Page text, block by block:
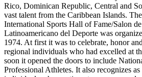
Rico, Dominican Republic, Central and
vast talent from the Caribbean Islands.
International Sports Hall of Fame/Salon
Latinoamericano del Deporte was
1974. At first it was to celebrate, honor
regional individuals who had excelled at
soon it opened the doors to include
Professional Athletes. It also recognizes